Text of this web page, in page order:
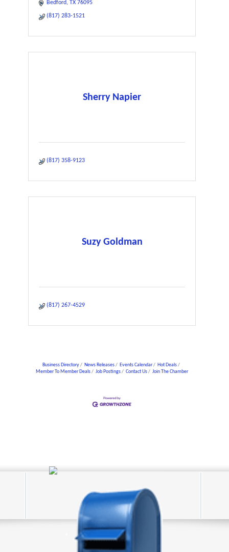
Bedford TX 76095
(817) 283-1521
Sherry Napier
(817) 358-9123
Suzy Goldman
(817) 267-4529
Business Directory News Releases Events Calendar
Hot Deals
Member To Member Deals
Job Postings Contact Us Join The Chamber